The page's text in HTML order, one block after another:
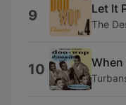
9 Let It
The
10 When